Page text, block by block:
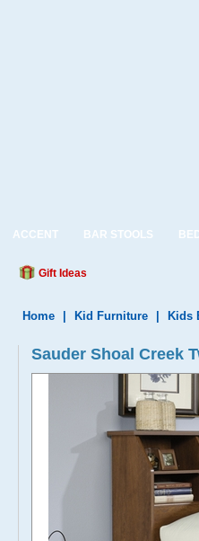
ACCENT BAR STOOLS
Gift Ideas
Home Kid Furniture Kids
Sauder Shoal Creek